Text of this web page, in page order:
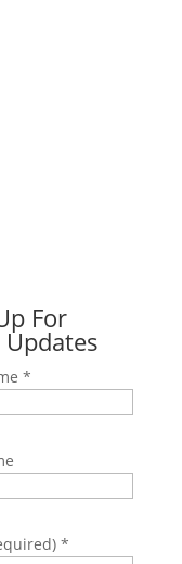
For
Updates
*
*